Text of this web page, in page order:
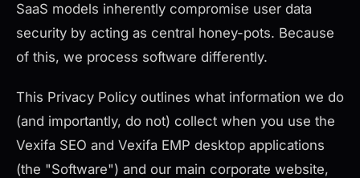
SaaS models inherently compromise user data
security by acting as central honey-pots. Because
of this, we process software differently.
This Privacy Policy outlines what information we do
(and importantly, do not) collect when you use the
Vexifa SEO and Vexifa EMP desktop applications
(the "Software") and our main corporate website,